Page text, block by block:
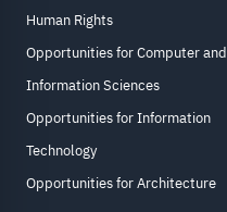
Human Rights
Opportunities for Computer and
Information Sciences
Opportunities for Information
Technology
Opportunities for Architecture